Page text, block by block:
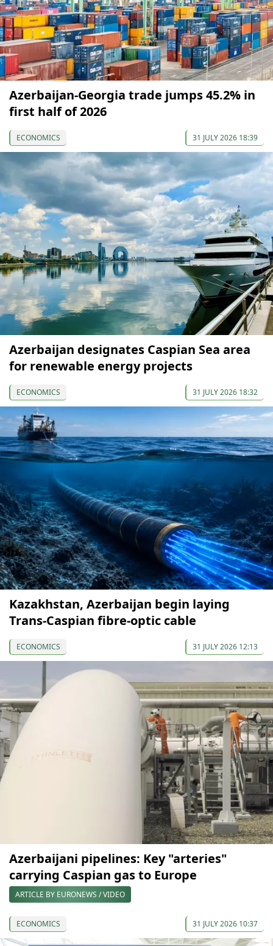
Azerbaijan-Georgia trade jumps 45.2% in
first half of 2026
ECONOMICS 31 JULY 2026 18:39
Azerbaijan designates Caspian Sea area
for renewable energy projects
ECONOMICS 31 JULY 2026 18:32
Kazakhstan, Azerbaijan begin laying
Trans-Caspian fibre-optic cable
ECONOMICS 31 JULY 2026 12:13
Azerbaijani pipelines: Key "arteries"
carrying Caspian gas to Europe
ARTICLE BY EURONEWS / VIDEO
ECONOMICS 31 JULY 2026 10:37